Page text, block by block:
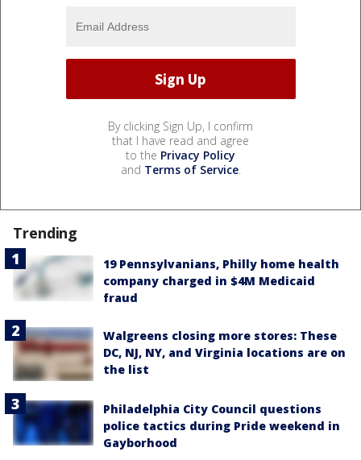
By clicking Sign Up, I confirm
that I have read and agree
to the Privacy Policy
and Terms of Service.
Trending
19 Pennsylvanians, Philly home health
company charged in $4M Medicaid
fraud
Walgreens closing more stores: These
DC, NJ, NY, and Virginia locations are on
the list
Philadelphia City Council questions
police tactics during Pride weekend in
Gayborhood